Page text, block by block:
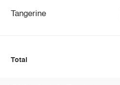
Tangerine
Total